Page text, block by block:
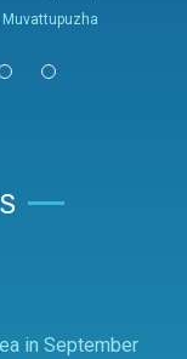
Muvattupuzha
in September